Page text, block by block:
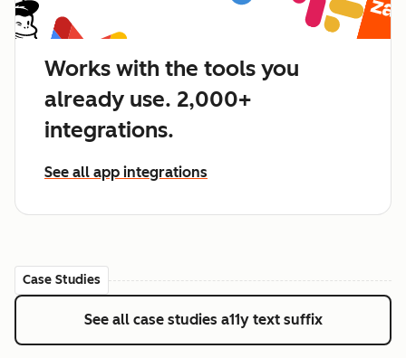
Works with the tools you
already use. 2,000+
integrations.
See all app integrations
Case Studies
See all case studies a11y text suffix